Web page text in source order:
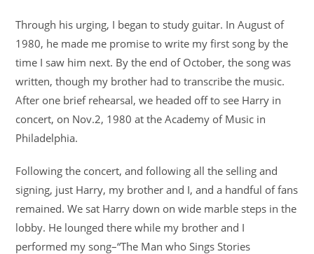
Through his urging, I began to study guitar. In August of
1980, he made me promise to write my first song by the
time I saw him next. By the end of October, the song was
written, though my brother had to transcribe the music.
After one brief rehearsal, we headed off to see Harry in
concert, on Nov.2, 1980 at the Academy of Music in
Philadelphia.
Following the concert, and following all the selling and
signing, just Harry, my brother and I, and a handful of fans
remained. We sat Harry down on wide marble steps in the
lobby. He lounged there while my brother and I
performed my song–“The Man who Sings Stories